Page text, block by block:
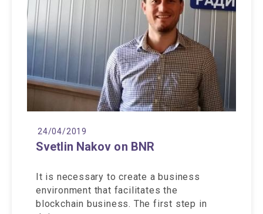
24/04/2019
Svetlin Nakov on BNR
It is necessary to create a business
environment that facilitates the
blockchain business. The first step in